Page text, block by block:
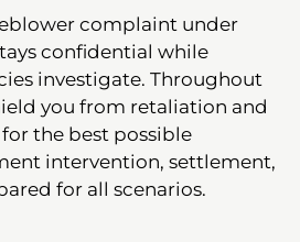
complaint under
confidential while
investigate. Throughout
you from retaliation and
the best possible
intervention, settlement,
for all scenarios.